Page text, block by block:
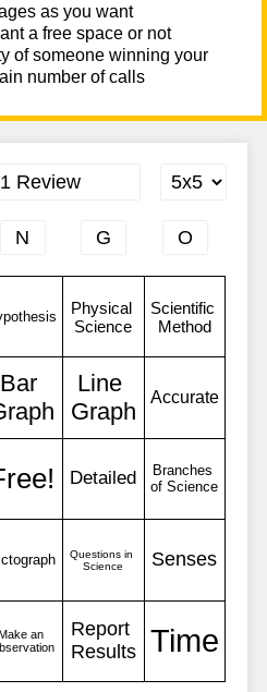
as you want
a free space or not
of someone winning your
number of calls